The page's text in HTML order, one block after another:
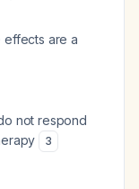
effects are a
not respond
3